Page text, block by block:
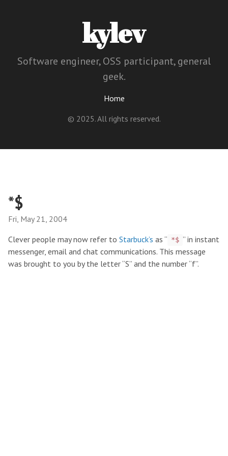
kylev
Software engineer, OSS participant, general
geek.
Home
© 2025. All rights reserved.
*$
Fri, May 21, 2004
Clever people may now refer to Starbuck’s as “ *$ ” in instant
messenger, email and chat communications. This message
was brought to you by the letter “S” and the number “f”.